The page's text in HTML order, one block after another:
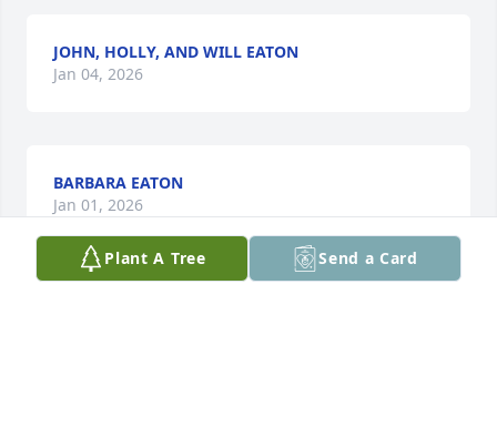
JOHN, HOLLY, AND WILL EATON
Jan 04, 2026
BARBARA EATON
Jan 01, 2026
Plant A Tree Send a Card